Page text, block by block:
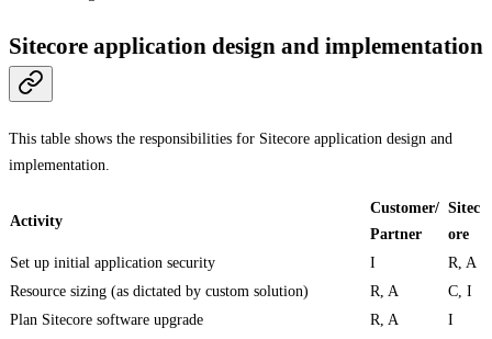
Sitecore application design and implementation
This table shows the responsibilities for Sitecore application design and
implementation.
Activity
Customer/
Partner
Sitec
ore
Set up initial application security
I
R, A
Resource sizing (as dictated by custom solution)
R, A
C, I
Plan Sitecore software upgrade
R, A
I